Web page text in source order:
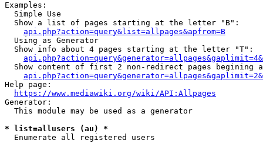
Examples:
  Simple Use
  Show a list of pages starting at the letter "B":
api.php?action=query&list=allpages&apfrom=B
  Using as Generator
  Show info about 4 pages starting at the letter "T":
Show content of first 2 non-redirect pages begining
Help page:
https://www.mediawiki.org/wiki/API:Allpages
Generator:
  This module may be used as a generator
* list=allusers (au) *
  Enumerate all registered users